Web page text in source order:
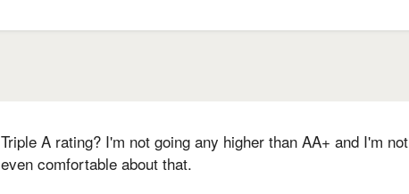
Triple A rating? I'm not going any higher than AA+ and I'm not
even comfortable about that.